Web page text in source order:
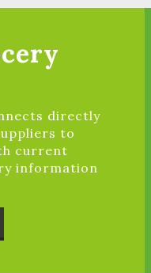
directly
to
current
information